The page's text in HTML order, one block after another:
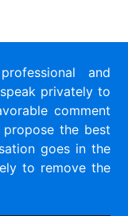
and
privately to
comment
the best
goes in the
to remove the